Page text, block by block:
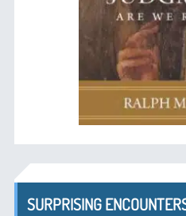
SURPRISING